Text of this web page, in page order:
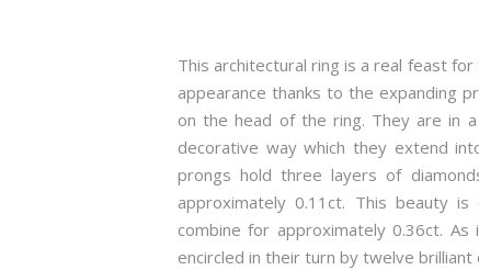
This architectural ring is a real feast
appearance thanks to the expanding
on the head of the ring. They are in
decorative way which they extend
prongs hold three layers of
approximately 0.11ct. This beauty
combine for approximately 0.36ct.
encircled in their turn by twelve